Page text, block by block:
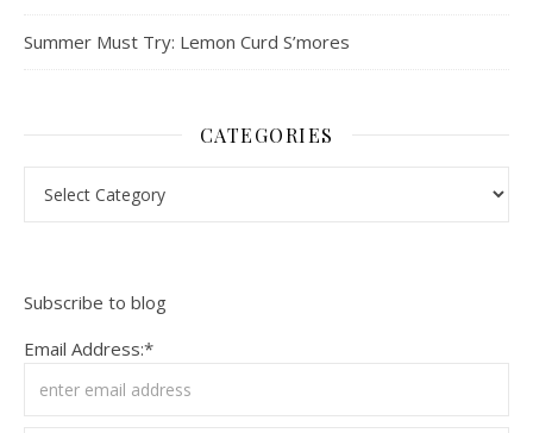
Summer Must Try: Lemon Curd S’mores
CATEGORIES
Subscribe to blog
Email Address:*